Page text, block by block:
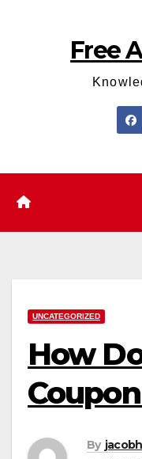
Free
UNCATEGORIZED
How
By